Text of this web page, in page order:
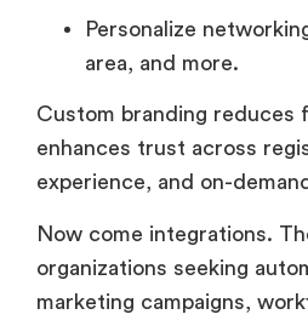
Personalize
area, and more.
Custom branding reduces
enhances trust across
experience, and on-
Now come integrations.
organizations seeking
marketing campaigns,